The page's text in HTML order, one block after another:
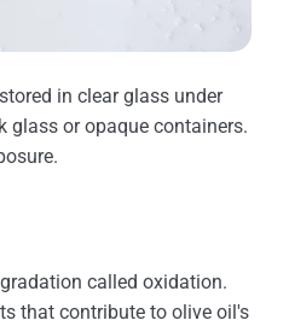
in clear glass under
glass or opaque containers.
called oxidation.
that contribute to olive oil's